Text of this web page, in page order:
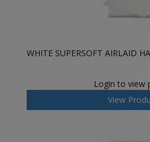
WHITE SUPERSOFT AIRLAID
Login to view
View